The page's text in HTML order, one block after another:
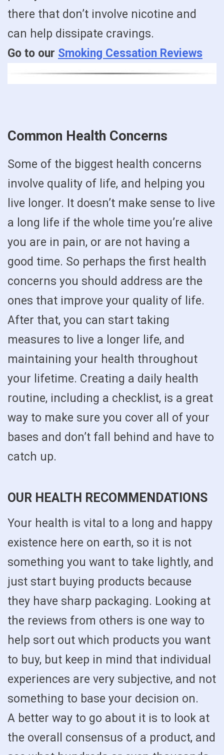
there that don’t involve nicotine and
can help dissipate cravings.
Go to our Smoking Cessation Reviews
Common Health Concerns
Some of the biggest health concerns
involve quality of life, and helping you
live longer. It doesn’t make sense to live
a long life if the whole time you’re alive
you are in pain, or are not having a
good time. So perhaps the first health
concerns you should address are the
ones that improve your quality of life.
After that, you can start taking
measures to live a longer life, and
maintaining your health throughout
your lifetime. Creating a daily health
routine, including a checklist, is a great
way to make sure you cover all of your
bases and don’t fall behind and have to
catch up.
OUR HEALTH RECOMMENDATIONS
Your health is vital to a long and happy
existence here on earth, so it is not
something you want to take lightly, and
just start buying products because
they have sharp packaging. Looking at
the reviews from others is one way to
help sort out which products you want
to buy, but keep in mind that individual
experiences are very subjective, and not
something to base your decision on.
A better way to go about it is to look at
the overall consensus of a product, and